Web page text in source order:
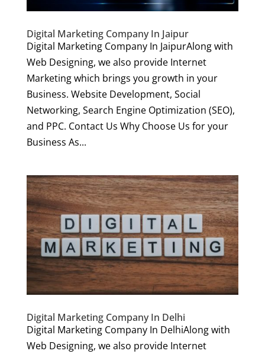
Digital Marketing Company In Jaipur
Digital Marketing Company In JaipurAlong with
Web Designing, we also provide Internet
Marketing which brings you growth in your
Business. Website Development, Social
Networking, Search Engine Optimization (SEO),
and PPC. Contact Us Why Choose Us for your
Business As...
Digital Marketing Company In Delhi
Digital Marketing Company In DelhiAlong with
Web Designing, we also provide Internet